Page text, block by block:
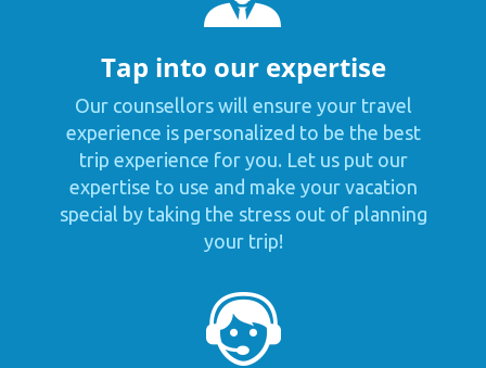
Tap into our expertise
Our counsellors will ensure your travel
experience is personalized to be the best
trip experience for you. Let us put our
expertise to use and make your vacation
special by taking the stress out of planning
your trip!